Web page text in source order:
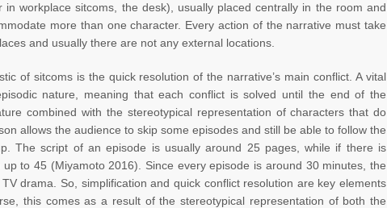
workplace sitcoms, the desk), usually placed centrally in the room and
more than one character. Every action of the narrative must take
and usually there are not any external locations.
of sitcoms is the quick resolution of the narrative’s main conflict. A vital
nature, meaning that each conflict is solved until the end of the
combined with the stereotypical representation of characters that do
allows the audience to skip some episodes and still be able to follow the
The script of an episode is usually around 25 pages, while if there is
to 45 (Miyamoto 2016). Since every episode is around 30 minutes, the
drama. So, simplification and quick conflict resolution are key elements
this comes as a result of the stereotypical representation of both the